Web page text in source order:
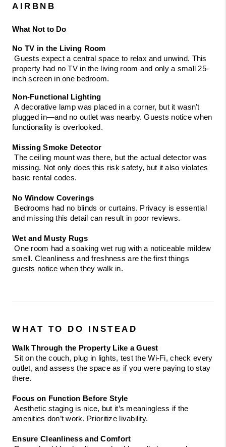
AIRBNB
What Not to Do
No TV in the Living Room
Guests expect a central space to relax and unwind. This
property had no TV in the living room and only a small 25-
inch screen in one bedroom.
Non-Functional Lighting
A decorative lamp was placed in a corner, but it wasn't
plugged in—and no outlet was nearby. Guests notice when
functionality is overlooked.
Missing Smoke Detector
The ceiling mount was there, but the actual detector was
missing. Not only does this risk safety, but it also violates
basic rental codes.
No Window Coverings
and missing this detail can result in poor reviews.
Wet and Musty Rugs
One room had a soaking wet rug with a noticeable mildew
smell. Cleanliness and freshness are the first things
guests notice when they walk in.
WHAT TO DO INSTEAD
Walk Through the Property Like a Guest
outlet, and assess the space as if you were paying to stay
there.
Focus on Function Before Style
Aesthetic staging is nice, but it’s meaningless if the
amenities don’t work. Prioritize livability.
Ensure Cleanliness and Comfort